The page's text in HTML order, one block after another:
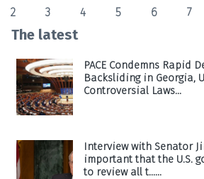
2 3 4 5 6 7
The latest
PACE Condemns Rapid
Backsliding in Georgia,
Controversial Laws...
Interview with Senator
important that the U.S.
to review all t......